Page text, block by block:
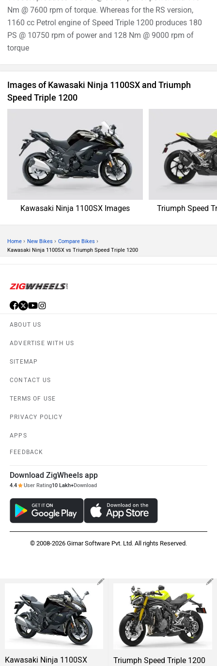
Nm @ 7600 rpm of torque. Whereas for the RS version,
1160 cc Petrol engine of Speed Triple 1200 produces 180
PS @ 10750 rpm of power and 128 Nm @ 9000 rpm of
torque
Images of Kawasaki Ninja 1100SX and Triumph
Speed Triple 1200
Kawasaki Ninja 1100SX Images Triumph Speed
Home New Bikes Compare Bikes
Kawasaki Ninja 1100SX vs Triumph Speed Triple 1200
ABOUT US
ADVERTISE WITH US
SITEMAP
CONTACT US
TERMS OF USE
PRIVACY POLICY
APPS
FEEDBACK
Download ZigWheels app
4.4 User Rating 10 Lakh+Download
© 2008-2026 Girnar Software Pvt. Ltd. All rights Reserved.
Kawasaki Ninja 1100SX Triumph Speed Triple 1200